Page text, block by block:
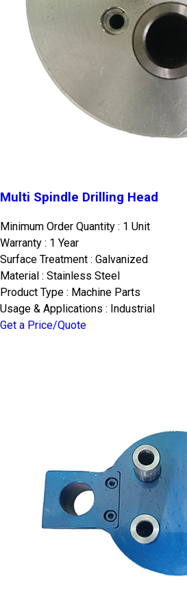
Multi Spindle Drilling Head
Minimum Order Quantity : 1 Unit
Warranty : 1 Year
Surface Treatment : Galvanized
Material : Stainless Steel
Product Type : Machine Parts
Usage & Applications : Industrial
Get a Price/Quote